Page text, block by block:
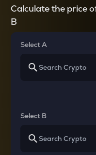
Calculate the price
B
Select A
Select B